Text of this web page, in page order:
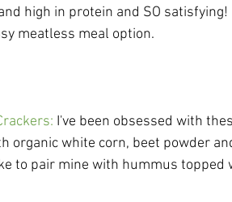
high in protein and SO
meatless meal option.
: I've been obsessed with
organic white corn, beet powder
to pair mine with hummus